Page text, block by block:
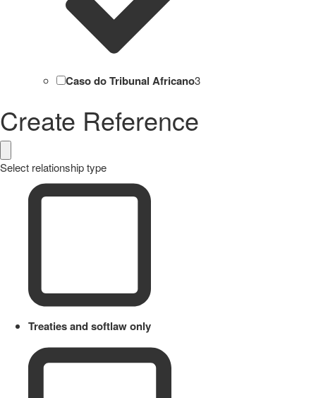
Caso do Tribunal Africano3
Create Reference
Select relationship type
Treaties and softlaw only